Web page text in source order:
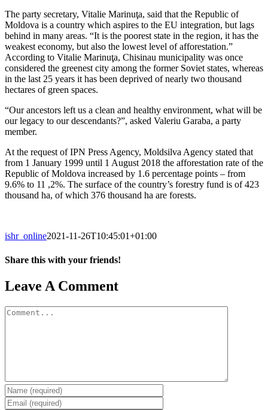
The party secretary, Vitalie Marinuţa, said that the Republic of
Moldova is a country which aspires to the EU integration, but lags
behind in many areas. “It is the poorest state in the region, it has the
weakest economy, but also the lowest level of afforestation.”
According to Vitalie Marinuţa, Chisinau municipality was once
considered the greenest city among the former Soviet states, whereas
in the last 25 years it has been deprived of nearly two thousand
hectares of green spaces.
“Our ancestors left us a clean and healthy environment, what will be
our legacy to our descendants?”, asked Valeriu Garaba, a party
member.
At the request of IPN Press Agency, Moldsilva Agency stated that
from 1 January 1999 until 1 August 2018 the afforestation rate of the
Republic of Moldova increased by 1.6 percentage points – from
9.6% to 11 ,2%. The surface of the country’s forestry fund is of 423
thousand ha, of which 376 thousand ha are forests.
ishr_online2021-11-26T10:45:01+01:00
Share this with your friends!
Facebook
X
Reddit
LinkedIn
Tumblr
Pinterest
Vk
Email
Leave A Comment
Comment